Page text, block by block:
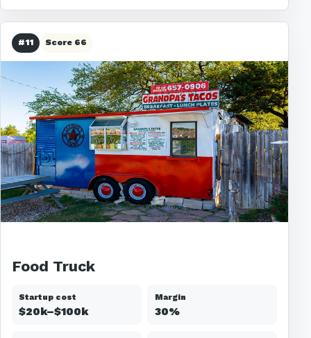
#11 Score 66
Food Truck
Startup cost
$20k–$100k
Margin
30%